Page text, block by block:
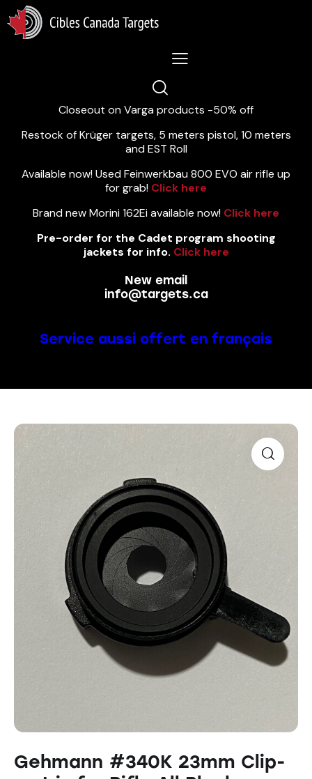
Lastest News 5/8/2026:
Closeout on Varga products -50% off
Restock of Krüger targets, 5 meters pistol, 10 meters
and EST Roll
Available now! Used Feinwerkbau 800 EVO air rifle up
for grab! Click here
Brand new Morini 162Ei available now! Click here
Pre-order for the Cadet program shooting
jackets for info. Click here
New email
info@targets.ca
Service aussi offert en français
Gehmann #340K 23mm Clip-